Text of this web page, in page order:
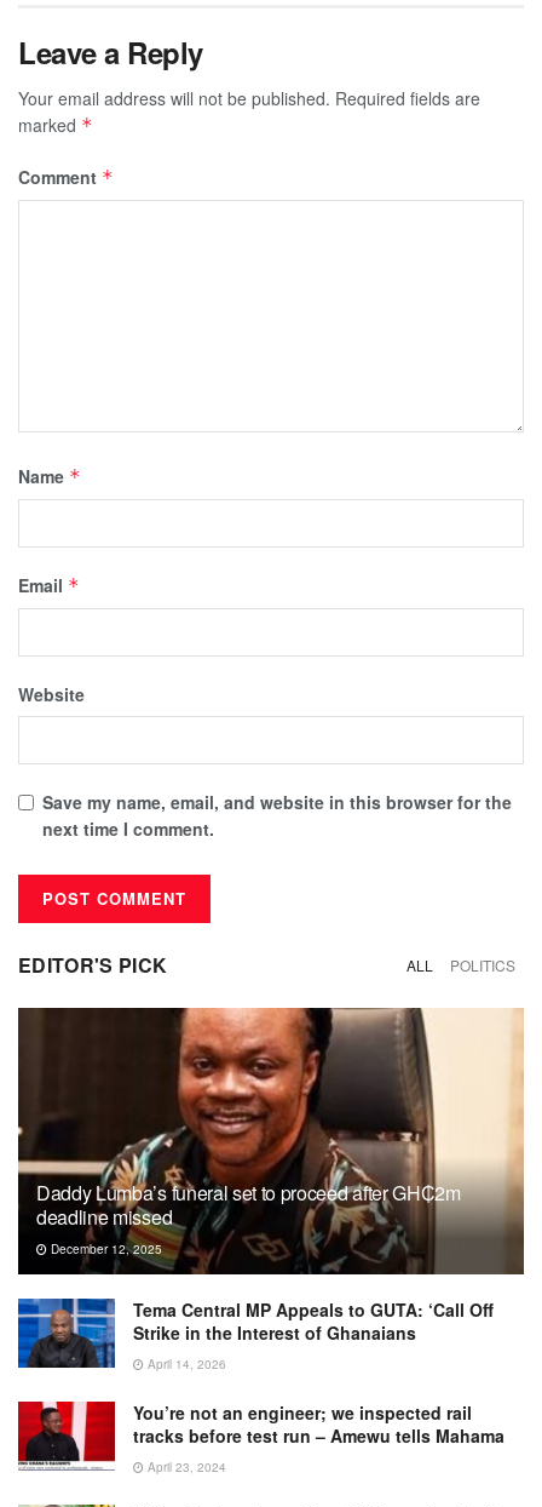
Leave a Reply
Your email address will not be published. Required fields are
marked *
Comment *
Name *
Email *
Website
Save my name, email, and website in this browser for the
next time I comment.
EDITOR'S PICK ALL POLITICS
Daddy Lumba’s funeral set to proceed after GH₵2m
deadline missed
December 12, 2025
Tema Central MP Appeals to GUTA: ‘Call Off
Strike in the Interest of Ghanaians
April 14, 2026
You’re not an engineer; we inspected rail
tracks before test run – Amewu tells Mahama
April 23, 2024